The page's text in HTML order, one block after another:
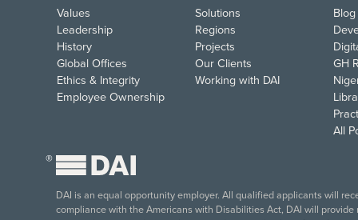
Values
Leadership
History
Global Offices
Ethics & Integrity
Employee Ownership
Solutions
Regions
Projects
Our Clients
Working with DAI
GH
All
®
DAI is an equal opportunity employer. All qualified applicants will
compliance with the Americans with Disabilities Act, DAI will